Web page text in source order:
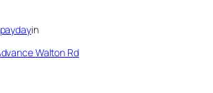
in
Walton Rd